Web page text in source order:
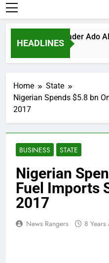
HEADLINES
Bandit Leader Ado
Ago
Home
State
Nigerian Spends $5.8 bn
2017
BUSINESS STATE
Nigerian
Fuel Imports
2017
News Rangers 8 Years